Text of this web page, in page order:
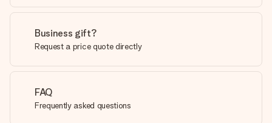
Business gift?
Request a price quote directly
FAQ
Frequently asked questions